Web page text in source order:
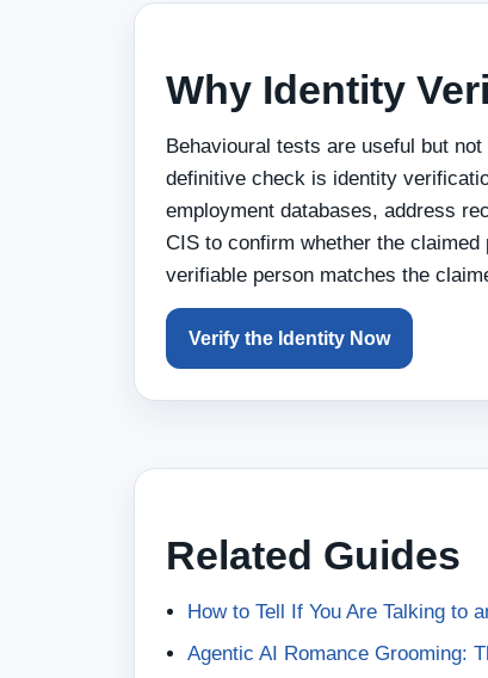
Why Identity
Behavioural tests are useful but
definitive check is identity
employment databases, address
CIS to confirm whether the
verifiable person matches the
Verify the Identity Now
Related Guides
How to Tell If You Are Talking to
Agentic AI Romance Grooming: